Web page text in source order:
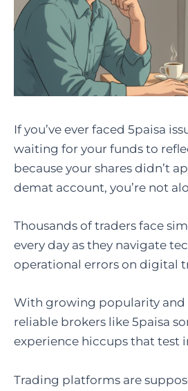
If you’ve ever faced 5paisa
waiting for your funds to
because your shares didn’t
demat account, you’re not
Thousands of traders face
every day as they navigate
operational errors on digital
With growing popularity and
reliable brokers like 5paisa
experience hiccups that test
Trading platforms are